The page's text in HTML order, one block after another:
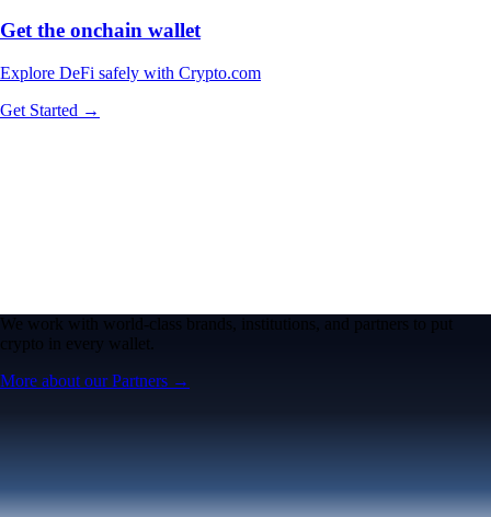
Get the onchain wallet
Explore DeFi safely with Crypto.com
Get Started →
We work with world-class brands, institutions, and partners to put
crypto in every wallet.
More about our Partners →